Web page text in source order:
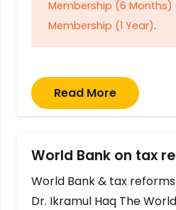
Membership (6 Months)
Membership (1 Year).
Read More
World Bank on tax
World Bank & tax
Dr. Ikramul Haq The